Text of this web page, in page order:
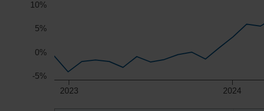
2023 2024
-5%
0%
5%
10%